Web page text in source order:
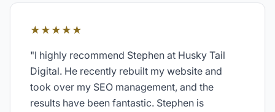
★★★★★
"I highly recommend Stephen at Husky Tail
Digital. He recently rebuilt my website and
took over my SEO management, and the
results have been fantastic. Stephen is